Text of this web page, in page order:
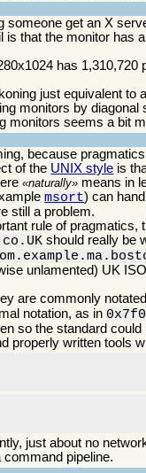
someone get an X
that the monitor has
has
just equivalent to
monitors by
monitors seems a bit
because
of the UNIX style is
naturally
means in
msort) can
still a problem.
rule of
should really be
unlamented) UK
are commonly
notation, as in
so the standard
properly written tools
just about no
pipeline.